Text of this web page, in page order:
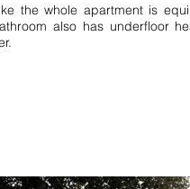
the whole apartment is
also has underfloor